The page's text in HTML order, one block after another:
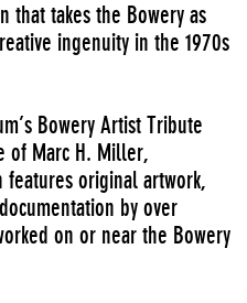
that takes the Bowery as
ingenuity in the 1970s
Bowery Artist Tribute
of Marc H. Miller,
features original artwork,
by over
on or near the Bowery